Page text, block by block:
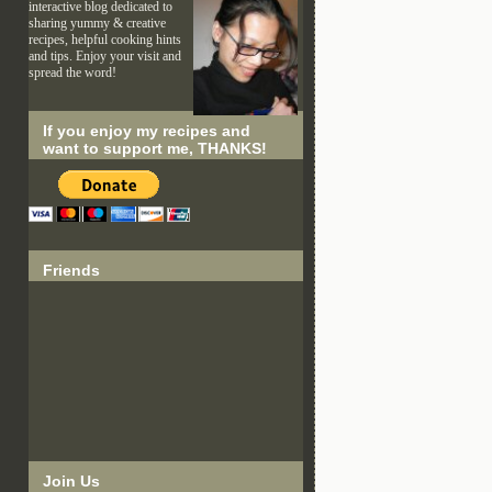
interactive blog dedicated to
sharing yummy & creative
recipes, helpful cooking hints
and tips. Enjoy your visit and
spread the word!
If you enjoy my recipes and
want to support me, THANKS!
Friends
Join Us